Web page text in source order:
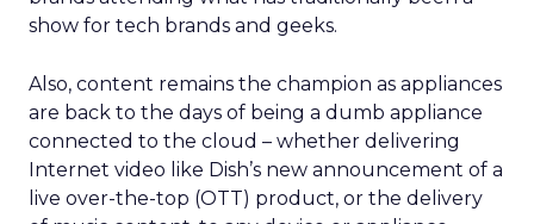
show for tech brands and geeks.
Also, content remains the champion as appliances
are back to the days of being a dumb appliance
connected to the cloud – whether delivering
Internet video like Dish’s new announcement of a
live over-the-top (OTT) product, or the delivery